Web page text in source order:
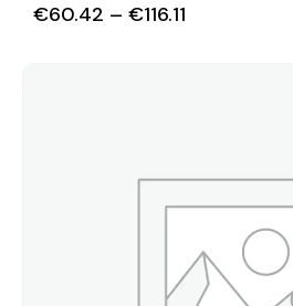
€60.42 – €116.11